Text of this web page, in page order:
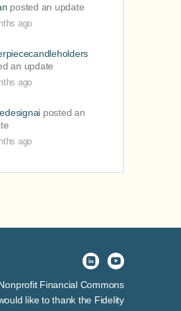
posted an update
ago
an update
ago
posted an
ago
Financial Commons
like to thank the Fidelity